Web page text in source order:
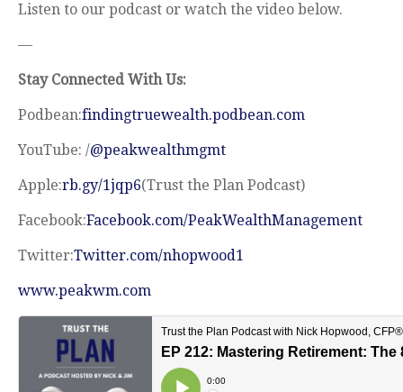
Listen to our podcast or watch the video below.
—
Stay Connected With Us:
Podbean:findingtruewealth.podbean.com
YouTube: /@peakwealthmgmt
Apple:rb.gy/1jqp6(Trust the Plan Podcast)
Facebook:Facebook.com/PeakWealthManagement
Twitter:Twitter.com/nhopwood1
www.peakwm.com